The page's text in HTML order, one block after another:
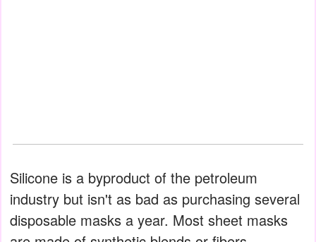
Silicone is a byproduct of the petroleum
industry but isn't as bad as purchasing several
disposable masks a year. Most sheet masks